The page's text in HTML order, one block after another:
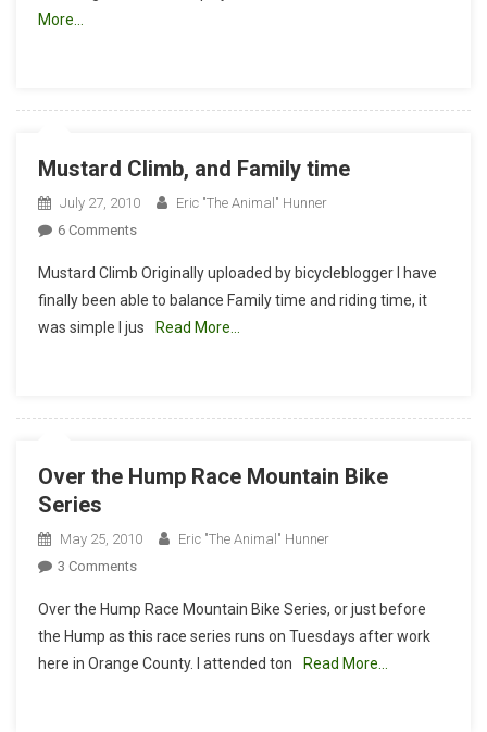
More…
Mustard Climb, and Family time
July 27, 2010
Eric "The Animal" Hunner
6 CommentsOn
Climb,
And
Family
Mustard Climb Originally uploaded by bicycleblogger I have
finally been able to balance Family time and riding time, it
was simple I jus
Read More…
Over the Hump Race Mountain Bike
Series
May 25, 2010
Eric "The Animal" Hunner
3 CommentsOn
The
Hump
Race
Over the Hump Race Mountain Bike Series, or just before
the Hump as this race series runs on Tuesdays after work
here in Orange County. I attended ton
Read More…